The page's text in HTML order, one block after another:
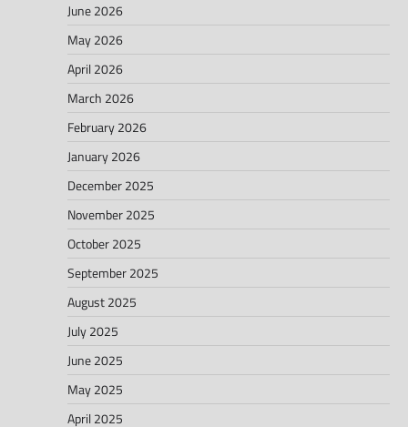
June 2026
May 2026
April 2026
March 2026
February 2026
January 2026
December 2025
November 2025
October 2025
September 2025
August 2025
July 2025
June 2025
May 2025
April 2025